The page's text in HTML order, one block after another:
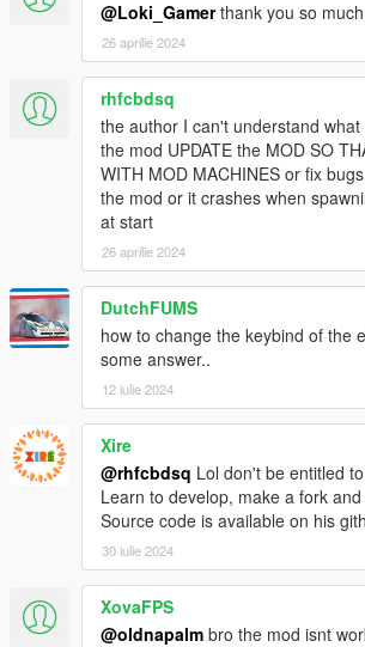
.NET Framework 4.5.2
Visual C++
2015
ScriptHookV
ScriptHookVDotNet
NativeUI
Latest
CHANGELOG
The Script
- Races now finish properly. Once the first
everyone else has 30 seconds to finish,
given and the race ends.
- You can now leave the race by leaving the
away from it. This won't happen if you have
waiting for the race to finish.
- More AI finetuning. Also, added offroad
for the Opponents.
- Opponents will be tuned by the script on
means every car will be tuned from now
designing process by the user(or me).
- Big rework on races and how AI drives
checkpoints.Old races will be
- Added and removed a few Races. There
Added Betting as spectator. You can
drivers if you enter the race on foot. You'll
as a passenger.
@Loki_Gamerthank you so
26 aprilie 2024
rhfcbdsq
the author I can't understand
the mod UPDATE the MOD SO
WITH MOD MACHINES or fix
the mod or it crashes when
at start
26 aprilie 2024
DutchFUMS
how to change the keybind of the
some answer..
12 iulie 2024
Xire
@rhfcbdsq Lol don't be entitled
Learn to develop, make a fork
Source code is available on his
30 iulie 2024
XovaFPS
@oldnapalm bro the mod isnt